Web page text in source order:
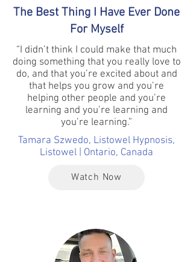
The Best Thing I Have Ever Done
For Myself
“I didn’t think I could make that much
doing something that you really love to
do, and that you’re excited about and
that helps you grow and you’re
helping other people and you’re
learning and you’re learning and
you’re learning.”
Tamara Szwedo, Listowel Hypnosis,
Listowel | Ontario, Canada
Watch Now